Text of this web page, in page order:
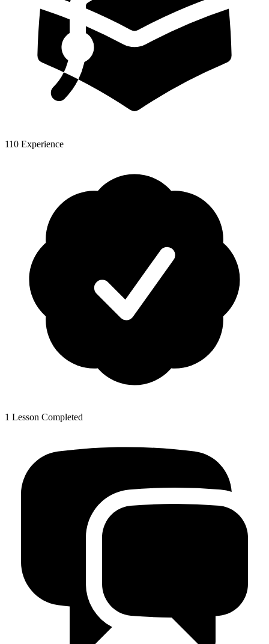
110 Experience
1 Lesson Completed